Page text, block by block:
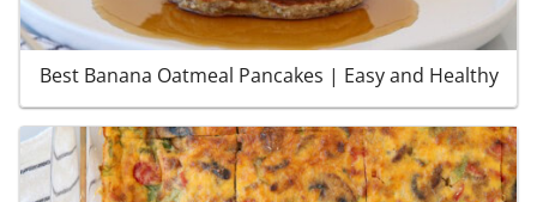
Best Banana Oatmeal Pancakes | Easy and Healthy